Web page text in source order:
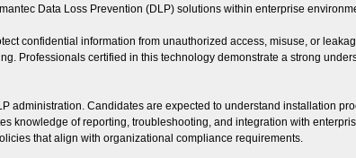
Data Loss Prevention (DLP) solutions within enterprise
confidential information from unauthorized access, misuse, or
Professionals certified in this technology demonstrate a strong
administration. Candidates are expected to understand installation
knowledge of reporting, troubleshooting, and integration with
that align with organizational compliance requirements.